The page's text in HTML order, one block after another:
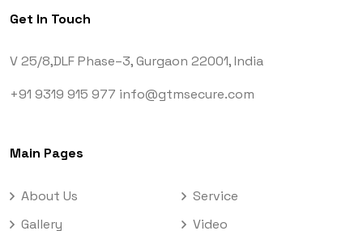
Get In Touch
V 25/8,DLF Phase–3,Gurgaon 22001, India
+91 9319 915 977 info@gtmsecure.com
Main Pages
About Us
Service
Gallery
Video